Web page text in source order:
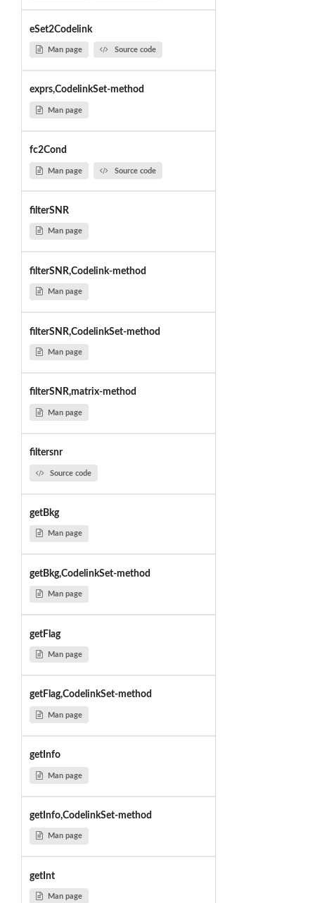
eSet2Codelink
Man page Source code
exprs,CodelinkSet-method
Man page
fc2Cond
Man page Source code
filterSNR
Man page
filterSNR,Codelink-method
Man page
filterSNR,CodelinkSet-method
Man page
filterSNR,matrix-method
Man page
filtersnr
Source code
getBkg
Man page
getBkg,CodelinkSet-method
Man page
getFlag
Man page
getFlag,CodelinkSet-method
Man page
getInfo
Man page
getInfo,CodelinkSet-method
Man page
getInt
Man page